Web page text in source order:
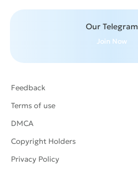
Our Telegram
Join Now
Feedback
Terms of use
DMCA
Copyright Holders
Privacy Policy